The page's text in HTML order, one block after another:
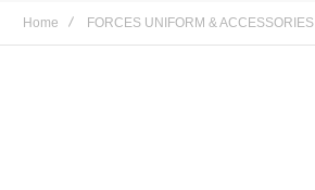
Home FORCES UNIFORM & ACCESSORIES